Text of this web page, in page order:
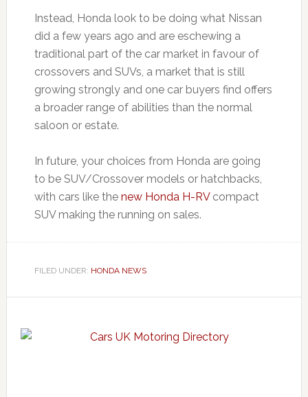
Instead, Honda look to be doing what Nissan
did a few years ago and are eschewing a
traditional part of the car market in favour of
crossovers and SUVs, a market that is still
growing strongly and one car buyers find offers
a broader range of abilities than the normal
saloon or estate.
In future, your choices from Honda are going
to be SUV/Crossover models or hatchbacks,
with cars like the new Honda H-RVcompact
SUV making the running on sales.
FILED UNDER: HONDA NEWS